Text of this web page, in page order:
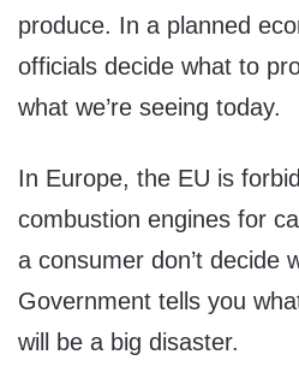
produce. In a planned
officials decide what to
what we’re seeing today.
In Europe, the EU is
combustion engines for
a consumer don’t decide
Government tells you
will be a big disaster.